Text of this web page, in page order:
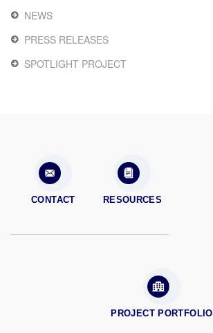
NEWS
PRESS RELEASES
SPOTLIGHT PROJECT
CONTACT RESOURCES
PROJECT PORTFOLIO